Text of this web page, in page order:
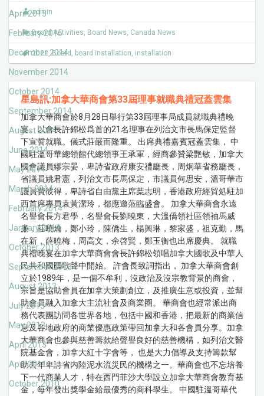
April 2015
February 2015
December 2014
November 2014
October 2014
September 2014
August 2014
June 2014
May 2014
March 2014
February 2014
January 2014
October 2013
September 2013
August 2013
July 2013
May 2013
April 2013
April 2011
October 2010
admin
Board Activities, Board News, Canada News
2022,Board , board installation, installation
星島訊:加拿大華商會第33屆理事就職典禮冠蓋雲集
加拿大華商會於8月28日舉行第33屆理事局成員就職典禮晚
宴。以會長許錦松爲首的21名理事在列治文市長馬保定監督
下宣誓就職。儀式莊嚴而隆重。 出席典禮嘉賓冠蓋雲集， 中
國駐溫哥華總領館代總領事王承軍，經商參贊梁艷敏，加拿大
國會議員繆宗晏，卑詩省政府康安禮廳長，周炯華省務廳長，
省議員姚君憲，列治文市長馬保定，市議員何思安，溫哥華市
議員費彼得，卑詩省自由黨主席葉志明，香港政府經貿処駐加
西首席專員袁黃潔玲，都應邀蒞臨盛會。 加拿大華商會永遠
名譽會長方君學，名譽會長劉曉東，大溫僑領社區領袖馬威
廉，莊曉爚，鄭小玲，陳僑生，楊興琳，黎家盛，祖克勤，馬
在新，薛曉梅，周高文，余啓賢，鄭玉衡也出席慶典。 就職
典禮晚宴在加拿大華商會會長許錦松領唱加拿大國歌及中華人
民共和國國歌聲中開始。 許會長致詞指出， 加拿大華商會創
立於1989年，是一個不牟利，沒政治及沒宗教背景的商會，
宗旨是協助會員在加拿大策劃創立，及推廣生意或投資，並幫
助會員融入加拿大主流社會及商業圈。 華商會也經常派出商
務代表團訪問各世界各地，包括中國和香港，把最新的商業信
息及各地政府的商業優惠政策帶回加拿大和各會員分享。加拿
大華商會也參與慈善籌款給聲譽良好的慈善機構，如列治文醫
院基金會，加拿大紅十字會等， 也是大力倡導及支持籌款幫
助去年卑詩省内陸泥水流災民的機構之一。華商會也不忘培養
下一代商業人才，特在西門菲沙大學設立加拿大華商會教育基
金，每年發出獎學金給最優秀的商科學生。 中國駐溫哥華代